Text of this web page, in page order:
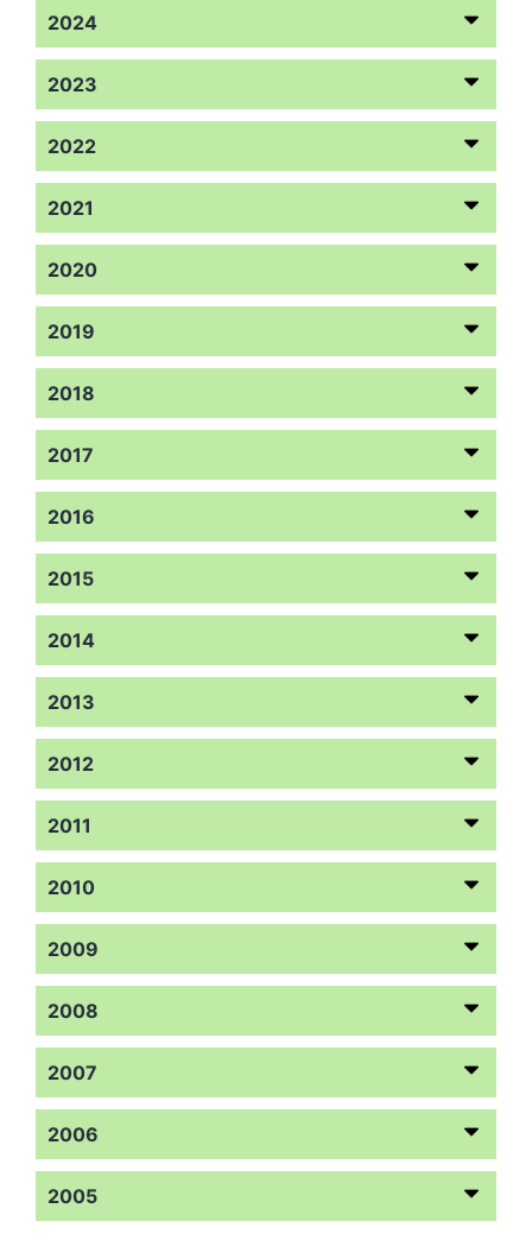
2024
2023
2022
2021
2020
2019
2018
2017
2016
2015
2014
2013
2012
2011
2010
2009
2008
2007
2006
2005